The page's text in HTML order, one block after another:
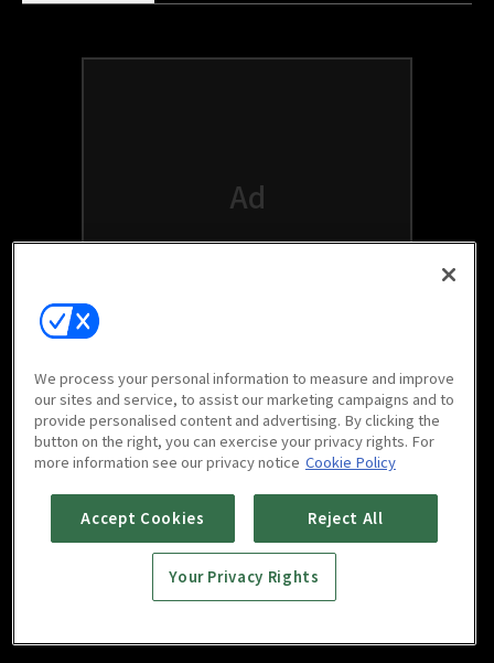
Watch free on your favorite devices
Scan to download
We process your personal information to measure and improve
our sites and service, to assist our marketing campaigns and to
provide personalised content and advertising. By clicking the
button on the right, you can exercise your privacy rights. For
more information see our privacy notice Cookie Policy
Accept Cookies Reject All
Your Privacy Rights